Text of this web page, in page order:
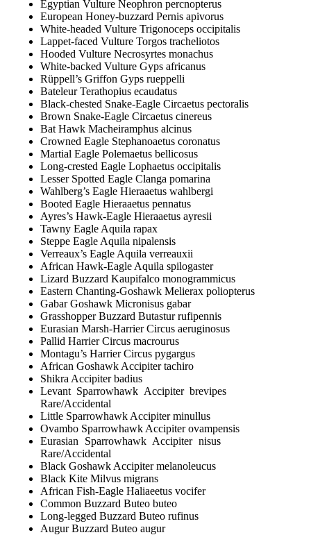
Egyptian Vulture Neophron percnopterus
European Honey-buzzard Pernis apivorus
White-headed Vulture Trigonoceps occipitalis
Lappet-faced Vulture Torgos tracheliotos
Hooded Vulture Necrosyrtes monachus
White-backed Vulture Gyps africanus
Rüppell’s Griffon Gyps rueppelli
Bateleur Terathopius ecaudatus
Black-chested Snake-Eagle Circaetus pectoralis
Brown Snake-Eagle Circaetus cinereus
Bat Hawk Macheiramphus alcinus
Crowned Eagle Stephanoaetus coronatus
Martial Eagle Polemaetus bellicosus
Long-crested Eagle Lophaetus occipitalis
Lesser Spotted Eagle Clanga pomarina
Wahlberg’s Eagle Hieraaetus wahlbergi
Booted Eagle Hieraaetus pennatus
Ayres’s Hawk-Eagle Hieraaetus ayresii
Tawny Eagle Aquila rapax
Steppe Eagle Aquila nipalensis
Verreaux’s Eagle Aquila verreauxii
African Hawk-Eagle Aquila spilogaster
Lizard Buzzard Kaupifalco monogrammicus
Eastern Chanting-Goshawk Melierax poliopterus
Gabar Goshawk Micronisus gabar
Grasshopper Buzzard Butastur rufipennis
Eurasian Marsh-Harrier Circus aeruginosus
Pallid Harrier Circus macrourus
Montagu’s Harrier Circus pygargus
African Goshawk Accipiter tachiro
Shikra Accipiter badius
Levant Sparrowhawk Accipiter brevipes
Rare/Accidental
Little Sparrowhawk Accipiter minullus
Ovambo Sparrowhawk Accipiter ovampensis
Eurasian Sparrowhawk Accipiter nisus
Rare/Accidental
Black Goshawk Accipiter melanoleucus
Black Kite Milvus migrans
African Fish-Eagle Haliaeetus vocifer
Common Buzzard Buteo buteo
Long-legged Buzzard Buteo rufinus
Augur Buzzard Buteo augur